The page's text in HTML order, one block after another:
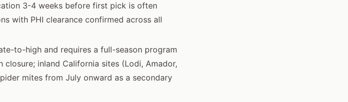
3-4 weeks before first pick is often
with PHI clearance confirmed across all
to-high and requires a full-season program
inland California sites (Lodi, Amador,
mites from July onward as a secondary